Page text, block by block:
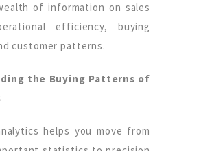
of information on sales
efficiency, buying
customer patterns.
the Buying Patterns of
helps you move from